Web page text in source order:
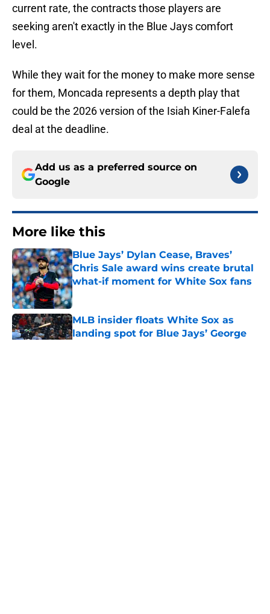
current rate, the contracts those players are
seeking aren't exactly in the Blue Jays comfort
level.
While they wait for the money to make more sense
for them, Moncada represents a depth play that
could be the 2026 version of the Isiah Kiner-Falefa
deal at the deadline.
Add us as a preferred source on
Google
More like this
Blue Jays’ Dylan Cease, Braves’
Chris Sale award wins create brutal
what-if moment for White Sox fans
Published by on Invalid Date
MLB insider floats White Sox as
landing spot for Blue Jays’ George